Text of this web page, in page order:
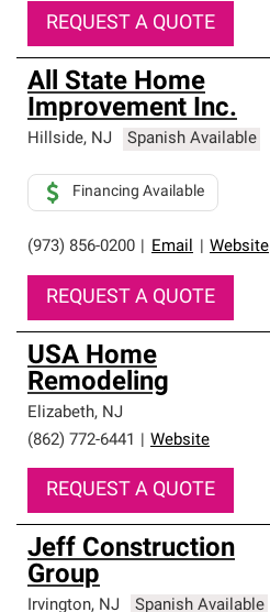
REQUEST A QUOTE
All State Home
Improvement Inc.
Hillside, NJ Spanish Available
(973) 856-0200 Email Website
Financing Available
REQUEST A QUOTE
USA Home
Remodeling
Elizabeth, NJ
(862) 772-6441
Website
REQUEST A QUOTE
Jeff Construction
Group
Irvington, NJ Spanish Available